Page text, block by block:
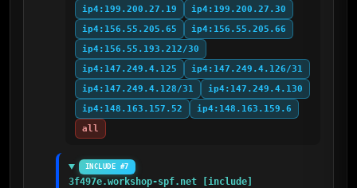
ip4:199.200.27.19
ip4:199.200.27.30
ip4:156.55.205.65
ip4:156.55.205.66
ip4:156.55.193.212/30
ip4:147.249.4.125
ip4:147.249.4.126/31
ip4:147.249.4.128/31
ip4:147.249.4.130
ip4:148.163.157.52
ip4:148.163.159.6
all
INCLUDE #7
3f497e.workshop-spf.net [include]